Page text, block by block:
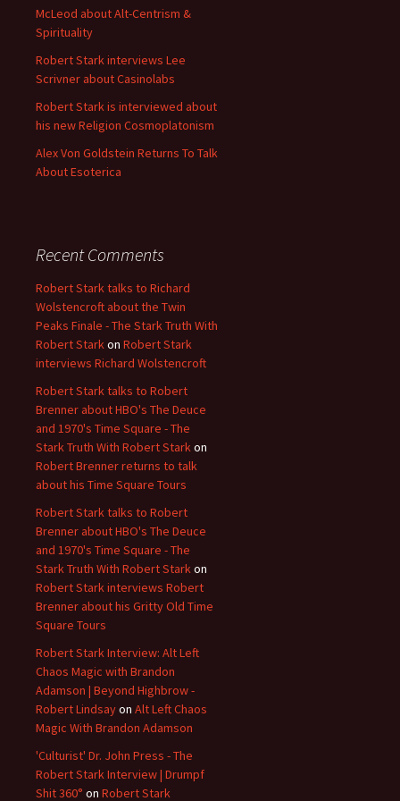
McLeod about Alt-Centrism &
Spirituality
Robert Stark interviews Lee
Scrivner about Casinolabs
Robert Stark is interviewed about
his new Religion Cosmoplatonism
Alex Von Goldstein Returns To Talk
About Esoterica
Recent Comments
Robert Stark talks to Richard
Wolstencroft about the Twin
Peaks Finale - The Stark Truth With
Robert Starkon Robert Stark
interviews Richard Wolstencroft
Robert Stark talks to Robert
Brenner about HBO's The Deuce
and 1970's Time Square - The
Stark Truth With Robert Starkon
Robert Brenner returns to talk
about his Time Square Tours
Robert Stark talks to Robert
Brenner about HBO's The Deuce
and 1970's Time Square - The
Stark Truth With Robert Starkon
Robert Stark interviews Robert
Brenner about his Gritty Old Time
Square Tours
Robert Stark Interview: Alt Left
Chaos Magic with Brandon
Adamson | Beyond Highbrow -
Robert Lindsayon Alt Left Chaos
Magic With Brandon Adamson
'Culturist' Dr. John Press - The
Robert Stark Interview | Drumpf
Shit 360° on Robert Stark